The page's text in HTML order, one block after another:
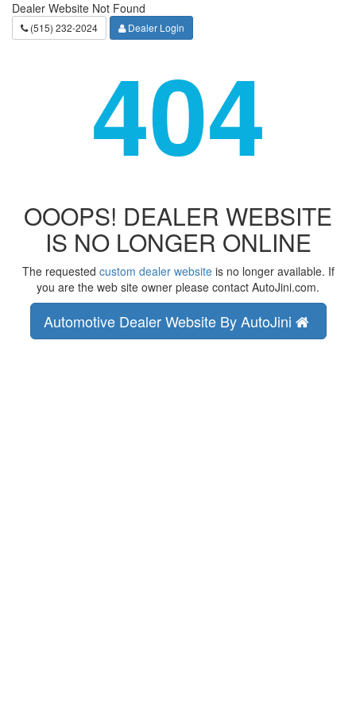
Dealer Website Not Found
(515) 232-2024 Dealer Login
404
OOOPS! DEALER WEBSITE
IS NO LONGER ONLINE
The requested custom dealer websiteis no longer available. If
you are the web site owner please contact AutoJini.com.
Automotive Dealer Website By AutoJini